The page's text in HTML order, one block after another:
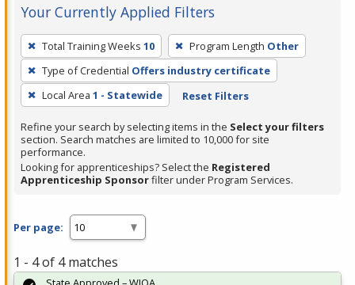
Your Currently Applied Filters
To
remove
a
filter,
Enter
or
Spacebar.
Total Training Weeks 10 Program Length Other
Type of Credential Offers industry certificate
Local Area 1 - Statewide Reset Filters
Refine your search by selecting items in the Select your filters
section. Search matches are limited to 10,000 for site
performance.
Looking for apprenticeships? Select the Registered
Apprenticeship Sponsorfilter under Program Services.
Per page:
1 - 4 of 4 matches